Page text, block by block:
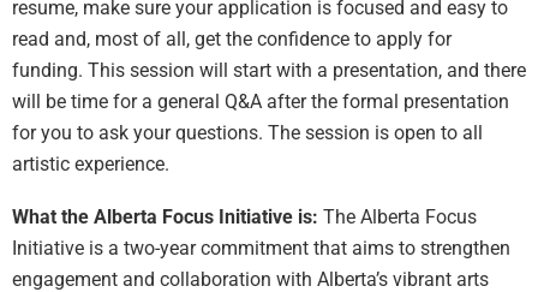
resume, make sure your application is focused and easy to
read and, most of all, get the confidence to apply for
funding. This session will start with a presentation, and there
will be time for a general Q&A after the formal presentation
for you to ask your questions. The session is open to all
artistic experience.
What the Alberta Focus Initiative is: The Alberta Focus
Initiative is a two-year commitment that aims to strengthen
engagement and collaboration with Alberta’s vibrant arts